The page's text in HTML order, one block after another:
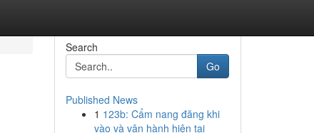
Search
Go
Published News
1 123b: Cẩm nang đăng khi
vào và vận hành hiện tại